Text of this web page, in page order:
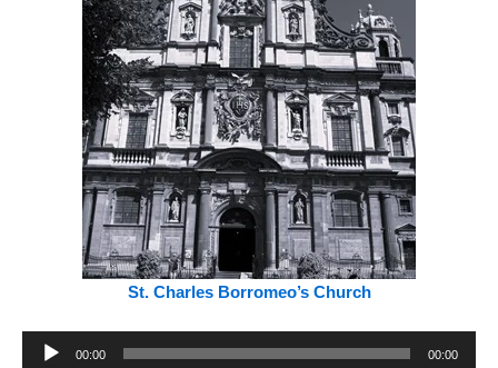
St. Charles Borromeo’s Church
Audio
00:00 00:00